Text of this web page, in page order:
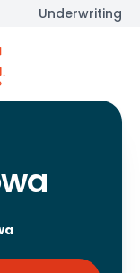
Underwriting